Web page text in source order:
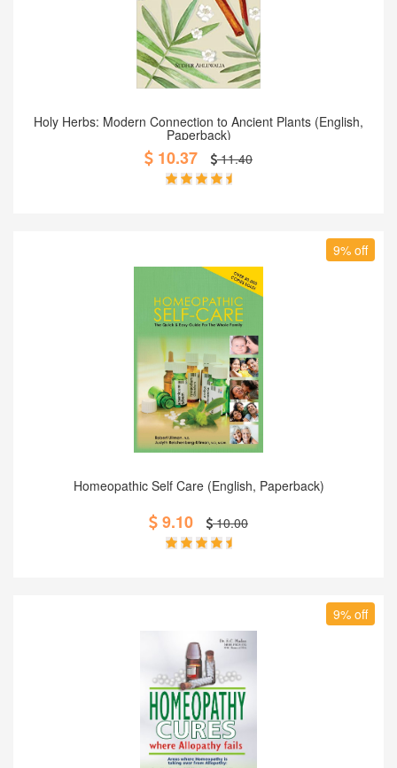
Add to Cart
Holy Herbs: Modern Connection to Ancient Plants (English,
Paperback)
10.37 11.40
9% off
Add to Cart
Homeopathic Self Care (English, Paperback)
9.10 10.00
9% off